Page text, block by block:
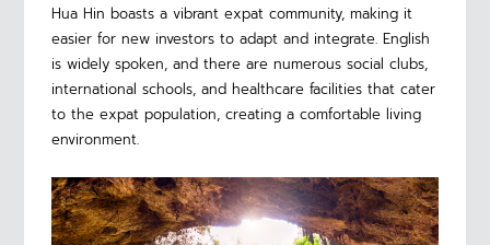
Hua Hin boasts a vibrant expat community, making it
easier for new investors to adapt and integrate. English
is widely spoken, and there are numerous social clubs,
international schools, and healthcare facilities that cater
to the expat population, creating a comfortable living
environment.